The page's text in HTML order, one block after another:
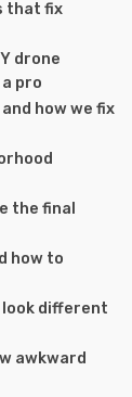
that fix
drone
pro
how we fix
the final
how to
look different
awkward